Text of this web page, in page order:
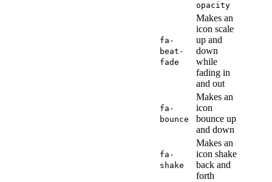
opacity
fa-
beat-
fade
Makes an
icon scale
up and
down
while
fading in
and out
fa-
bounce
Makes an
icon
bounce up
and down
fa-
shake
Makes an
icon shake
back and
forth